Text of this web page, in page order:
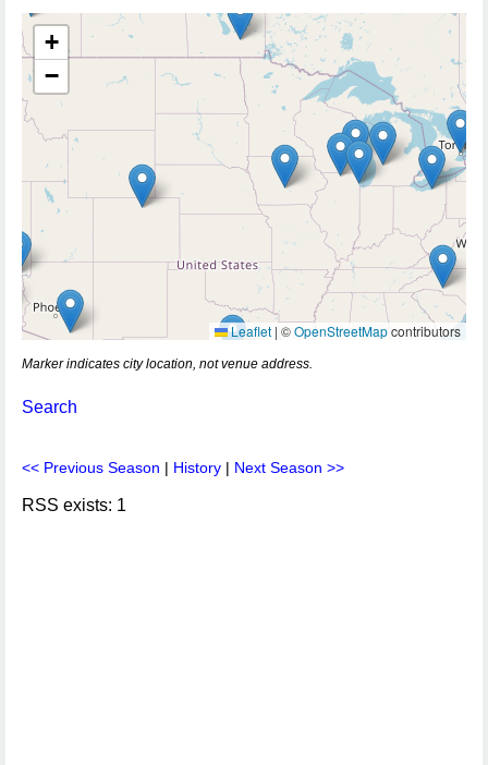
+
−
Leaflet | ©OpenStreetMapcontributors
Marker indicates city location, not venue address.
Search
<< Previous Season | History | Next Season >>
RSS exists: 1